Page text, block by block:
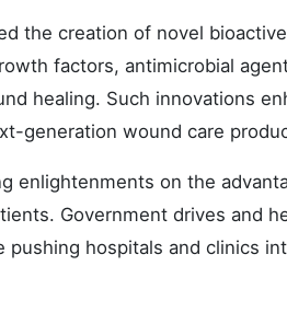
the creation of novel
factors, antimicrobial
healing. Such innovations
generation wound care
enlightenments on the
Government drives and
hospitals and clinics